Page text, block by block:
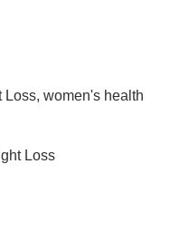
Loss, women's health
Loss